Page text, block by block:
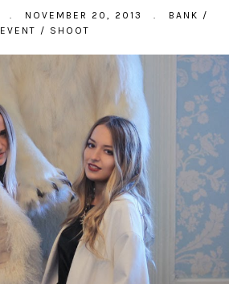
NOVEMBER 20, 2013 BANK /
EVENT / SHOOT